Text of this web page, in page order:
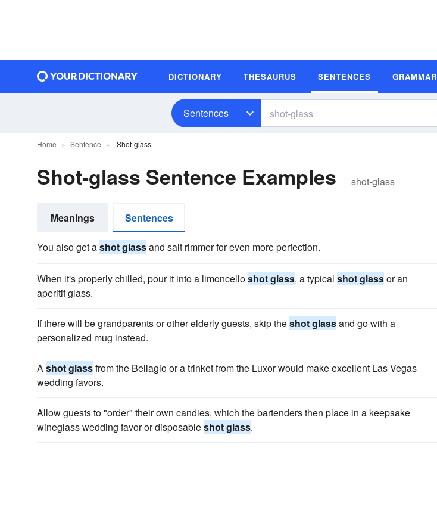
DICTIONARY THESAURUS SENTENCES GRAMMAR
Sentences
Home Sentence Shot-glass
Shot-glass Sentence Examples shot-glass
Meanings Sentences
You also get ashot glassand salt rimmer for even more perfection.
When it's properly chilled, pour it into a limoncelloshot glass, a typical shot glassor an
aperitif glass.
If there will be grandparents or other elderly guests, skip theshot glassand go with a
personalized mug instead.
Ashot glassfrom the Bellagio or a trinket from the Luxor would make excellent Las Vegas
wedding favors.
Allow guests to "order" their own candies, which the bartenders then place in a keepsake
wineglass wedding favor or disposableshot glass.